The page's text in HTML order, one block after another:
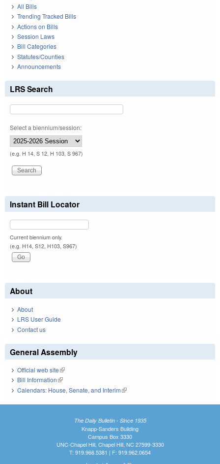
All Bills
Trending Tracked Bills
Actions on Bills
Session Laws
Bill Categories
Statutes/Counties
Announcements
LRS Search
Select a biennium/session:
(e.g. H 14, S 12, H 103, S 967)
Instant Bill Locator
Current biennium only.
(e.g. H14, S12, H103, S967)
About
About
LRS User Guide
Contact us
General Assembly
Official web site(link is external)
Bill Information(link is external)
Calendars: House, Senate, and Interim(link is external)
The Daily Bulletin - Since 1935
Knapp-Sanders Building
Campus Box 3330
UNC-Chapel Hill, Chapel Hill, NC 27599-3330
T: 919.966.5381 | F: 919.962.0654